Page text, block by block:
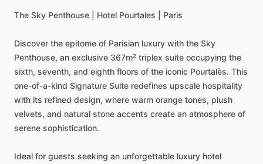
The Sky Penthouse Hotel Pourtales Paris
Discover the epitome of Parisian luxury with the Sky
Penthouse, an exclusive 367m² triplex suite occupying the
sixth, seventh, and eighth floors of the iconic Pourtalès. This
one-of-a-kind Signature Suite redefines upscale hospitality
with its refined design, where warm orange tones, plush
velvets, and natural stone accents create an atmosphere of
serene sophistication.
Ideal for guests seeking an unforgettable luxury hotel